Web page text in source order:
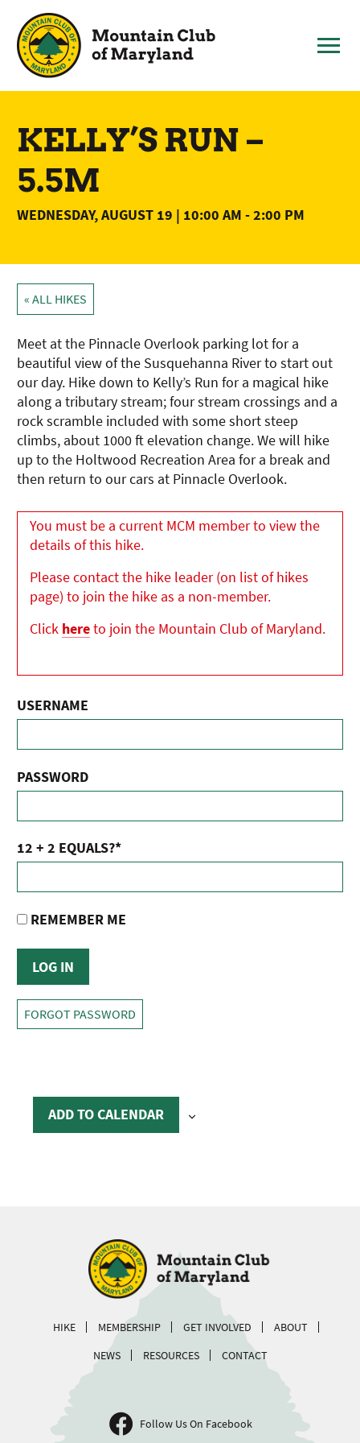
content
KELLY’S RUN –
5.5M
WEDNESDAY, AUGUST 19 | 10:00 AM -2:00 PM
« ALL HIKES
Meet at the Pinnacle Overlook parking lot for a
beautiful view of the Susquehanna River to start out
our day. Hike down to Kelly’s Run for a magical hike
along a tributary stream; four stream crossings and a
rock scramble included with some short steep
climbs, about 1000 ft elevation change. We will hike
up to the Holtwood Recreation Area for a break and
then return to our cars at Pinnacle Overlook.
You must be a current MCM member to view the
details of this hike.
Please contact the hike leader (on list of hikes
page) to join the hike as a non-member.
Click hereto join the Mountain Club of Maryland.
USERNAME
PASSWORD
12 + 2 EQUALS?*
REMEMBER ME
FORGOT PASSWORD
ADD TO CALENDAR
HIKE MEMBERSHIP GET INVOLVED
ABOUT
NEWS
RESOURCES CONTACT
Follow Us On Facebook